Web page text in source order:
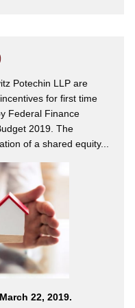
Potechin LLP are
for first time
Federal Finance
2019. The
of a shared equity...
22, 2019.